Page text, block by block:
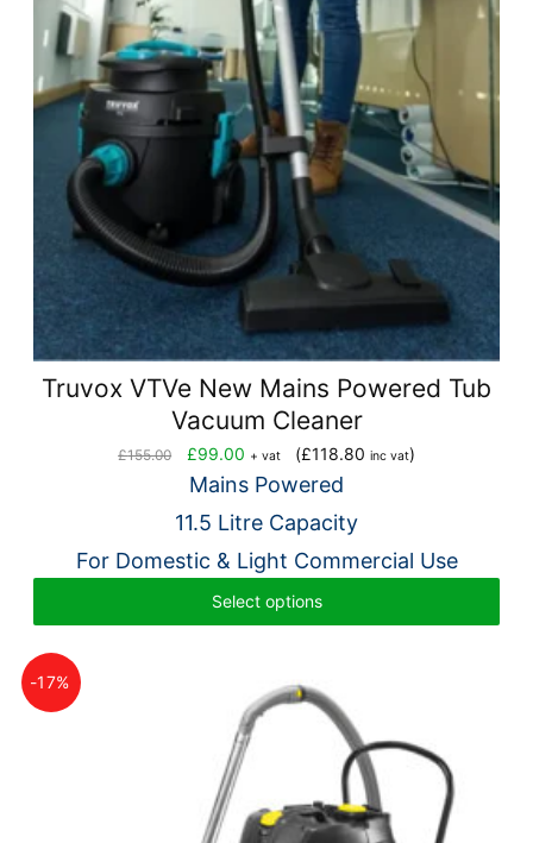
Truvox VTVe New Mains Powered Tub
Vacuum Cleaner
£155.00
Original
price
£155.00.
£99.00Current
price
£99.00.
+ vat(£118.80 inc vat)
Mains Powered
11.5 Litre Capacity
For Domestic & Light Commercial Use
Select options
-17%